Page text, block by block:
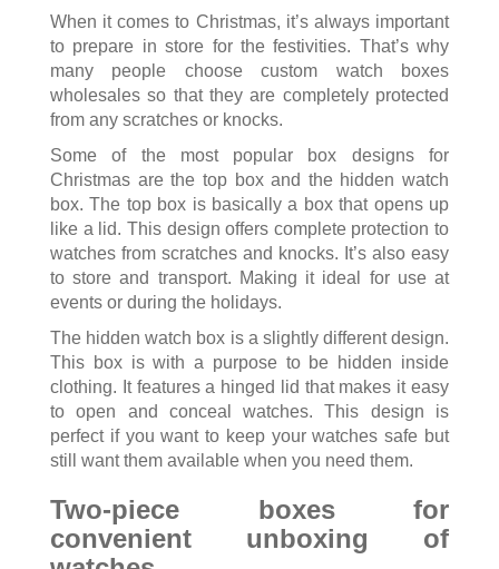
When it comes to Christmas, it’s always important
to prepare in store for the festivities. That’s why
many people choose custom watch boxes
wholesales so that they are completely protected
from any scratches or knocks.
Some of the most popular box designs for
Christmas are the top box and the hidden watch
box. The top box is basically a box that opens up
like a lid. This design offers complete protection to
watches from scratches and knocks. It’s also easy
to store and transport. Making it ideal for use at
events or during the holidays.
The hidden watch box is a slightly different design.
This box is with a purpose to be hidden inside
clothing. It features a hinged lid that makes it easy
to open and conceal watches. This design is
perfect if you want to keep your watches safe but
still want them available when you need them.
Two-piece boxes for
convenient unboxing of